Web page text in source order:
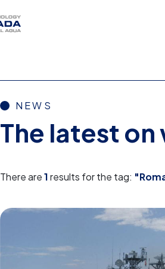
NEWS
The latest
There are1results for the tag: